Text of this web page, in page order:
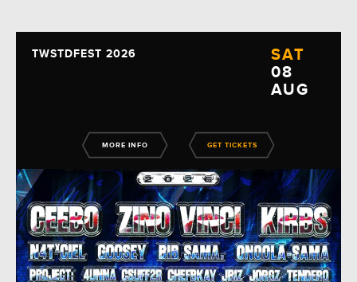
TWSTDFEST 2026
SAT
08
AUG
MORE INFO GET TICKETS